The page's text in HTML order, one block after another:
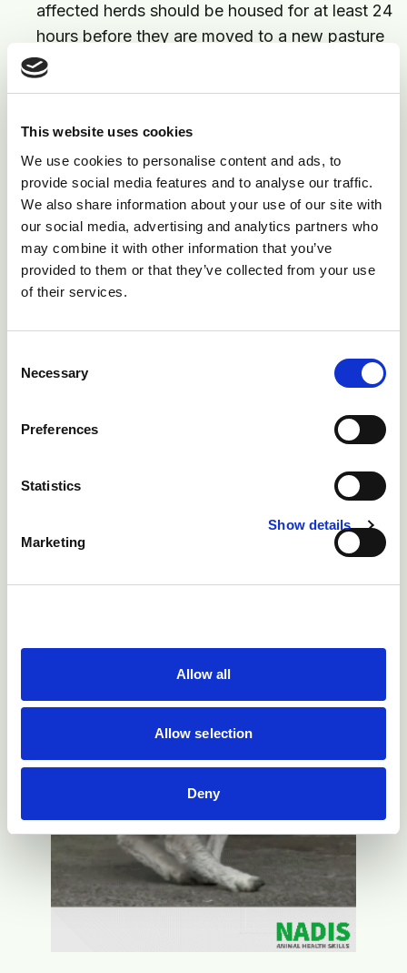
This website uses cookies
We use cookies to personalise content and ads, to
provide social media features and to analyse our traffic.
We also share information about your use of our site with
our social media, advertising and analytics partners who
may combine it with other information that you’ve
provided to them or that they’ve collected from your use
of their services.
Selection
Necessary
Preferences
Statistics
Marketing
Show details
Allow all
Allow selection
Deny
affected herds should be housed for at least 24
hours before they are moved to a new pasture
Cows unable to stand will require nursing care
1) The problem may occur on the same pasture each
year, thus avoiding the use of that pasture in early
spring may be helpful.
2) Until the cause of the diseases is better understood
then further preventative measures are not possible.